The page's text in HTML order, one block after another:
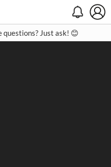
Contact
questions? Just ask! 😊